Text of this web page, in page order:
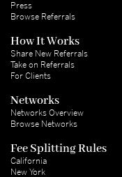
Press
Browse Referrals
How It Works
Share New Referrals
Take on Referrals
For Clients
Networks
Networks Overview
Browse Networks
Fee Splitting Rules
California
New York